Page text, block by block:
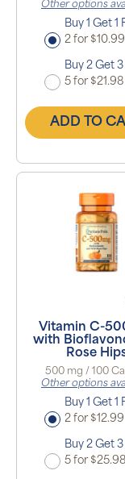
Other options
Buy 1 Get 1
2 for $10.99
Buy 2 Get
5 for $21.98
ADD TO
Vitamin C-
with
Rose
500 mg / 100
Other options
Buy 1 Get 1
2 for $12.99
Buy 2 Get
5 for $25.98